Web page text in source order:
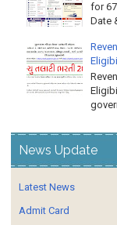
for
Date
News Update
Latest News
Admit Card